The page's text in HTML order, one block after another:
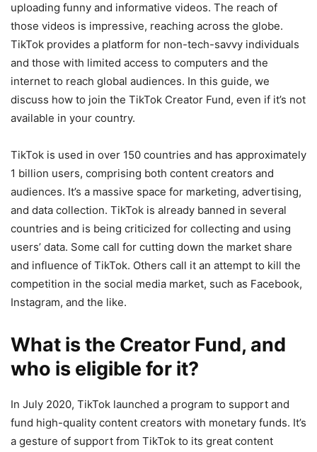
uploading funny and informative videos. The reach of
those videos is impressive, reaching across the globe.
TikTok provides a platform for non-tech-savvy individuals
and those with limited access to computers and the
internet to reach global audiences. In this guide, we
discuss how to join the TikTok Creator Fund, even if it’s not
available in your country.
TikTok is used in over 150 countries and has approximately
1 billion users, comprising both content creators and
audiences. It’s a massive space for marketing, advertising,
and data collection. TikTok is already banned in several
countries and is being criticized for collecting and using
users’ data. Some call for cutting down the market share
and influence of TikTok. Others call it an attempt to kill the
competition in the social media market, such as Facebook,
Instagram, and the like.
What is the Creator Fund, and
who is eligible for it?
In July 2020, TikTok launched a program to support and
fund high-quality content creators with monetary funds. It’s
a gesture of support from TikTok to its great content